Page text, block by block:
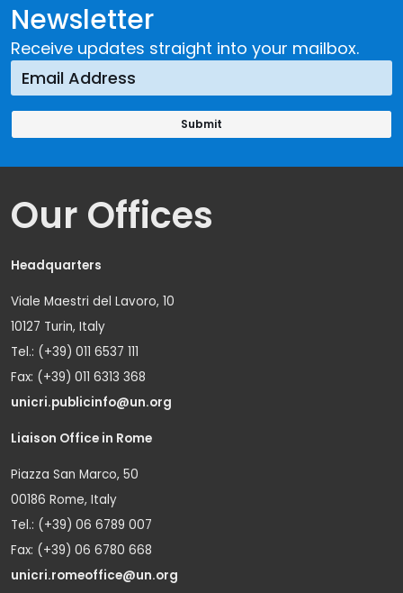
Newsletter
Receive updates straight into your mailbox.
Our Offices
Headquarters
Viale Maestri del Lavoro, 10
10127 Turin, Italy
Tel.: (+39) 011 6537 111
Fax: (+39) 011 6313 368
unicri.publicinfo@un.org
Liaison Office in Rome
Piazza San Marco, 50
00186 Rome, Italy
Tel.: (+39) 06 6789 007
Fax: (+39) 06 6780 668
unicri.romeoffice@un.org